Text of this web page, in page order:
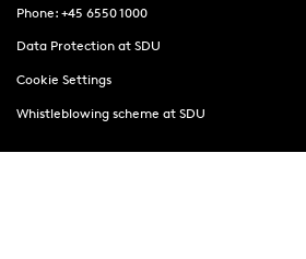
Phone: +45 6550 1000
Data Protection at SDU
Cookie Settings
Whistleblowing scheme at SDU